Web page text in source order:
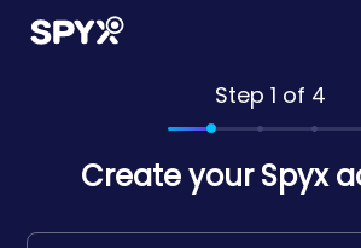
Step 1 of 4
Create your Spyx